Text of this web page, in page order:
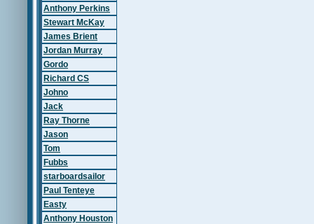
Anthony Perkins
Stewart McKay
James Brient
Jordan Murray
Gordo
Richard CS
Johno
Jack
Ray Thorne
Jason
Tom
Fubbs
starboardsailor
Paul Tenteye
Easty
Anthony Houston